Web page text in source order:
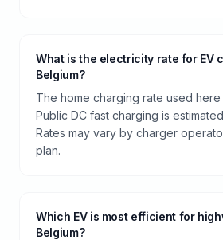
What is the electricity rate for EV
Belgium?
The home charging rate used here
Public DC fast charging is
Rates may vary by charger
plan.
Which EV is most efficient for
Belgium?